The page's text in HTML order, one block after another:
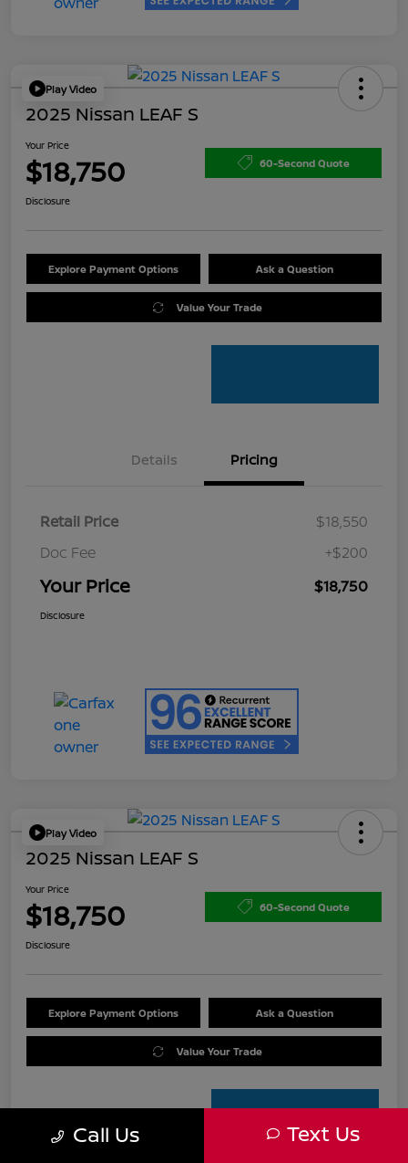
Play Video
2025 Nissan LEAF S
Your Price
$18,750 60-Second Quote
Disclosure
Explore Payment Options Ask a Question
Value Your Trade
Details Pricing
Retail Price
$18,550
Doc Fee
+$200
Your Price $18,750
Disclosure
Play Video
2025 Nissan LEAF S
Your Price
$18,750 60-Second Quote
Disclosure
Explore Payment Options Ask a Question
Value Your Trade
Call Us Text Us